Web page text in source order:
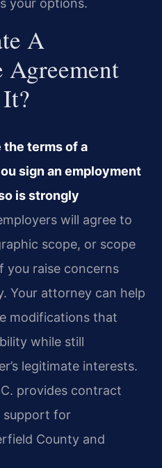
your options.
A
Agreement
the terms of a
sign an employment
is strongly
will agree to
scope, or scope
you raise concerns
Your attorney can help
modifications that
while still
legitimate interests.
provides contract
support for
County and